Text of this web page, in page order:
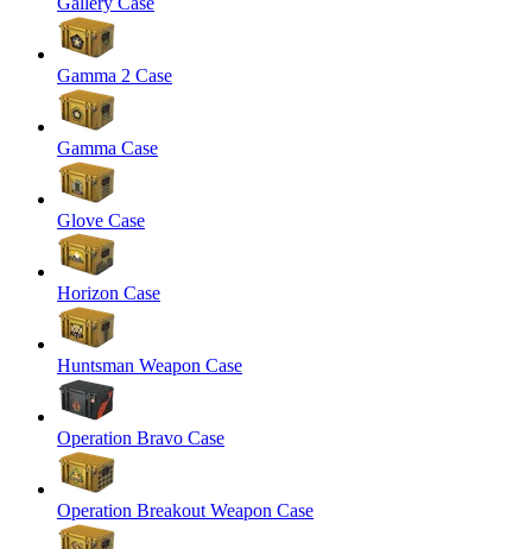
Gamma 2 Case
Gamma Case
Glove Case
Horizon Case
Huntsman Weapon Case
Operation Bravo Case
Operation Breakout Weapon Case